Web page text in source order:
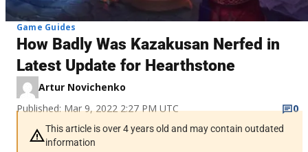
Game Guides
How Badly Was Kazakusan Nerfed in
Latest Update for Hearthstone
Artur Novichenko
Published: Mar 9, 2022 2:27 PM UTC
0
This article is over 4 years old and may contain outdated
information